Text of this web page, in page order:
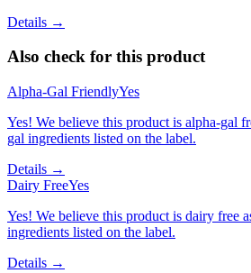
Details →
Also check for this product
Alpha-Gal FriendlyYes
Yes! We believe this product is alpha-gal
gal ingredients listed on the label.
Details →
Dairy FreeYes
Yes! We believe this product is dairy free
ingredients listed on the label.
Details →